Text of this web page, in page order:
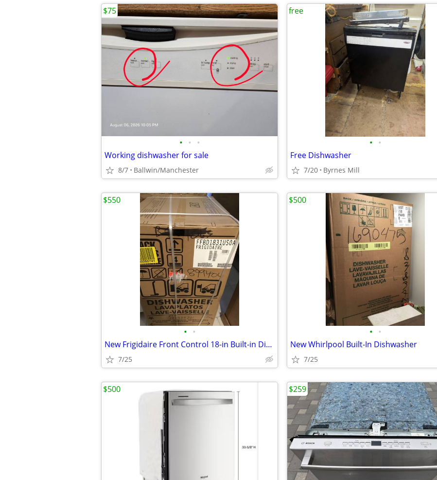
• • •
Working dishwasher for sale
8/7 Ballwin/Manchester
$75
• •
Free Dishwasher
7/20 Byrnes Mill
free
• •
New Frigidaire Front Control 18-in Built-in Dishwasher
7/25
$550
• •
New Whirlpool Built-In Dishwasher
7/25
$500
$500 $259